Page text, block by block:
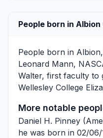
People born in Albion
People born in
Leonard Mann,
Walter, first faculty to
Wellesley College
More notable
Daniel H. Pinney
he was born in 02/06/